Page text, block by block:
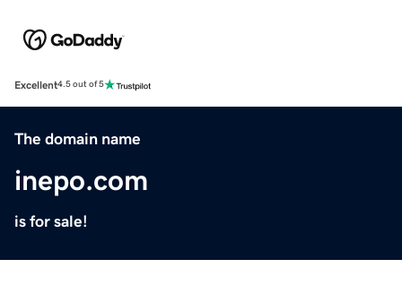
Excellent4.5 out of 5
The domain name
inepo.com
is for sale!